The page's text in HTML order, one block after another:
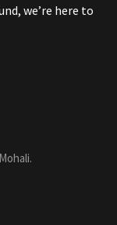
we’re here to